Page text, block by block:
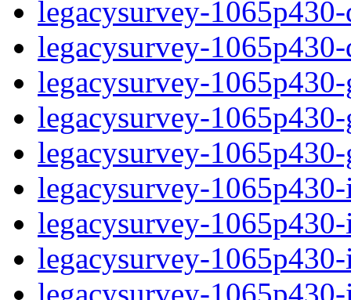
legacysurvey-
legacysurvey-
legacysurvey-
legacysurvey-
legacysurvey-
legacysurvey-
legacysurvey-
legacysurvey-
legacysurvey-